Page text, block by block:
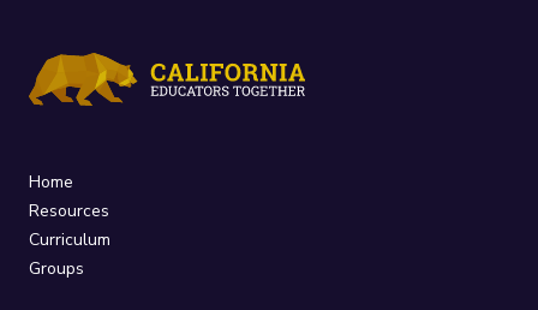
Home
Resources
Curriculum
Groups